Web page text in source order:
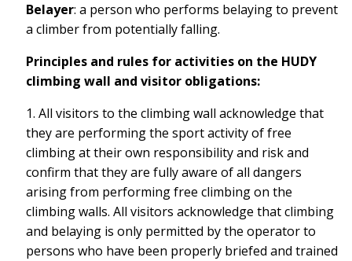
Belayer: a person who performs belaying to prevent
a climber from potentially falling.
Principles and rules for activities on the HUDY
climbing wall and visitor obligations:
1. All visitors to the climbing wall acknowledge that
they are performing the sport activity of free
climbing at their own responsibility and risk and
confirm that they are fully aware of all dangers
arising from performing free climbing on the
climbing walls. All visitors acknowledge that climbing
and belaying is only permitted by the operator to
persons who have been properly briefed and trained